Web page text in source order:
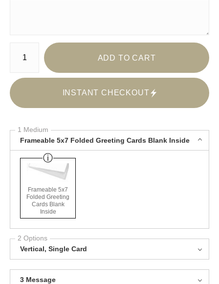
Number of product units
ADD TO CART
INSTANT CHECKOUT
1 Medium
Frameable 5x7 Folded Greeting Cards Blank Inside
Frameable 5x7
Folded Greeting
Cards Blank
Inside
2 Options
Vertical, Single Card
3 Message